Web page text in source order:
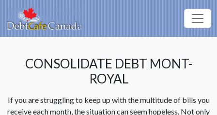
CONSOLIDATE DEBT MONT-
ROYAL
If you are struggling to keep up with the multitude of bills you
receive each month, the situation can seem hopeless. Not only